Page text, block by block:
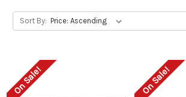
Sort By:
On Sale! On Sale!